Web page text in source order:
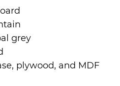
grey
plywood, and MDF